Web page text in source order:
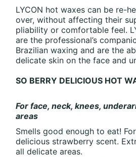
LYCON hot waxes can be re-
over, without affecting their
pliability or comfortable feel.
are the professional’s
Brazilian waxing and are the
delicate skin on the face and
SO BERRY DELICIOUS HOT
For face, neck, knees,
areas
Smells good enough to eat!
delicious strawberry scent.
all delicate areas.